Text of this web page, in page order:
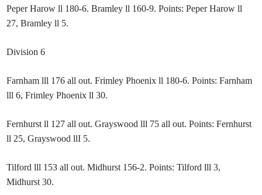
Peper Harow ll 180-6. Bramley ll 160-9. Points: Peper Harow ll
27, Bramley ll 5.
Division 6
Farnham lll 176 all out. Frimley Phoenix ll 180-6. Points: Farnham
lll 6, Frimley Phoenix ll 30.
Fernhurst ll 127 all out. Grayswood lll 75 all out. Points: Fernhurst
ll 25, Grayswood llI 5.
Tilford lll 153 all out. Midhurst 156-2. Points: Tilford lll 3,
Midhurst 30.